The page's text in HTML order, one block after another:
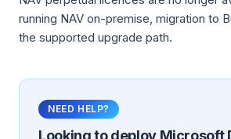
running NAV on-premise, migration to
the supported upgrade path.
NEED HELP?
Looking to deploy Microsoft